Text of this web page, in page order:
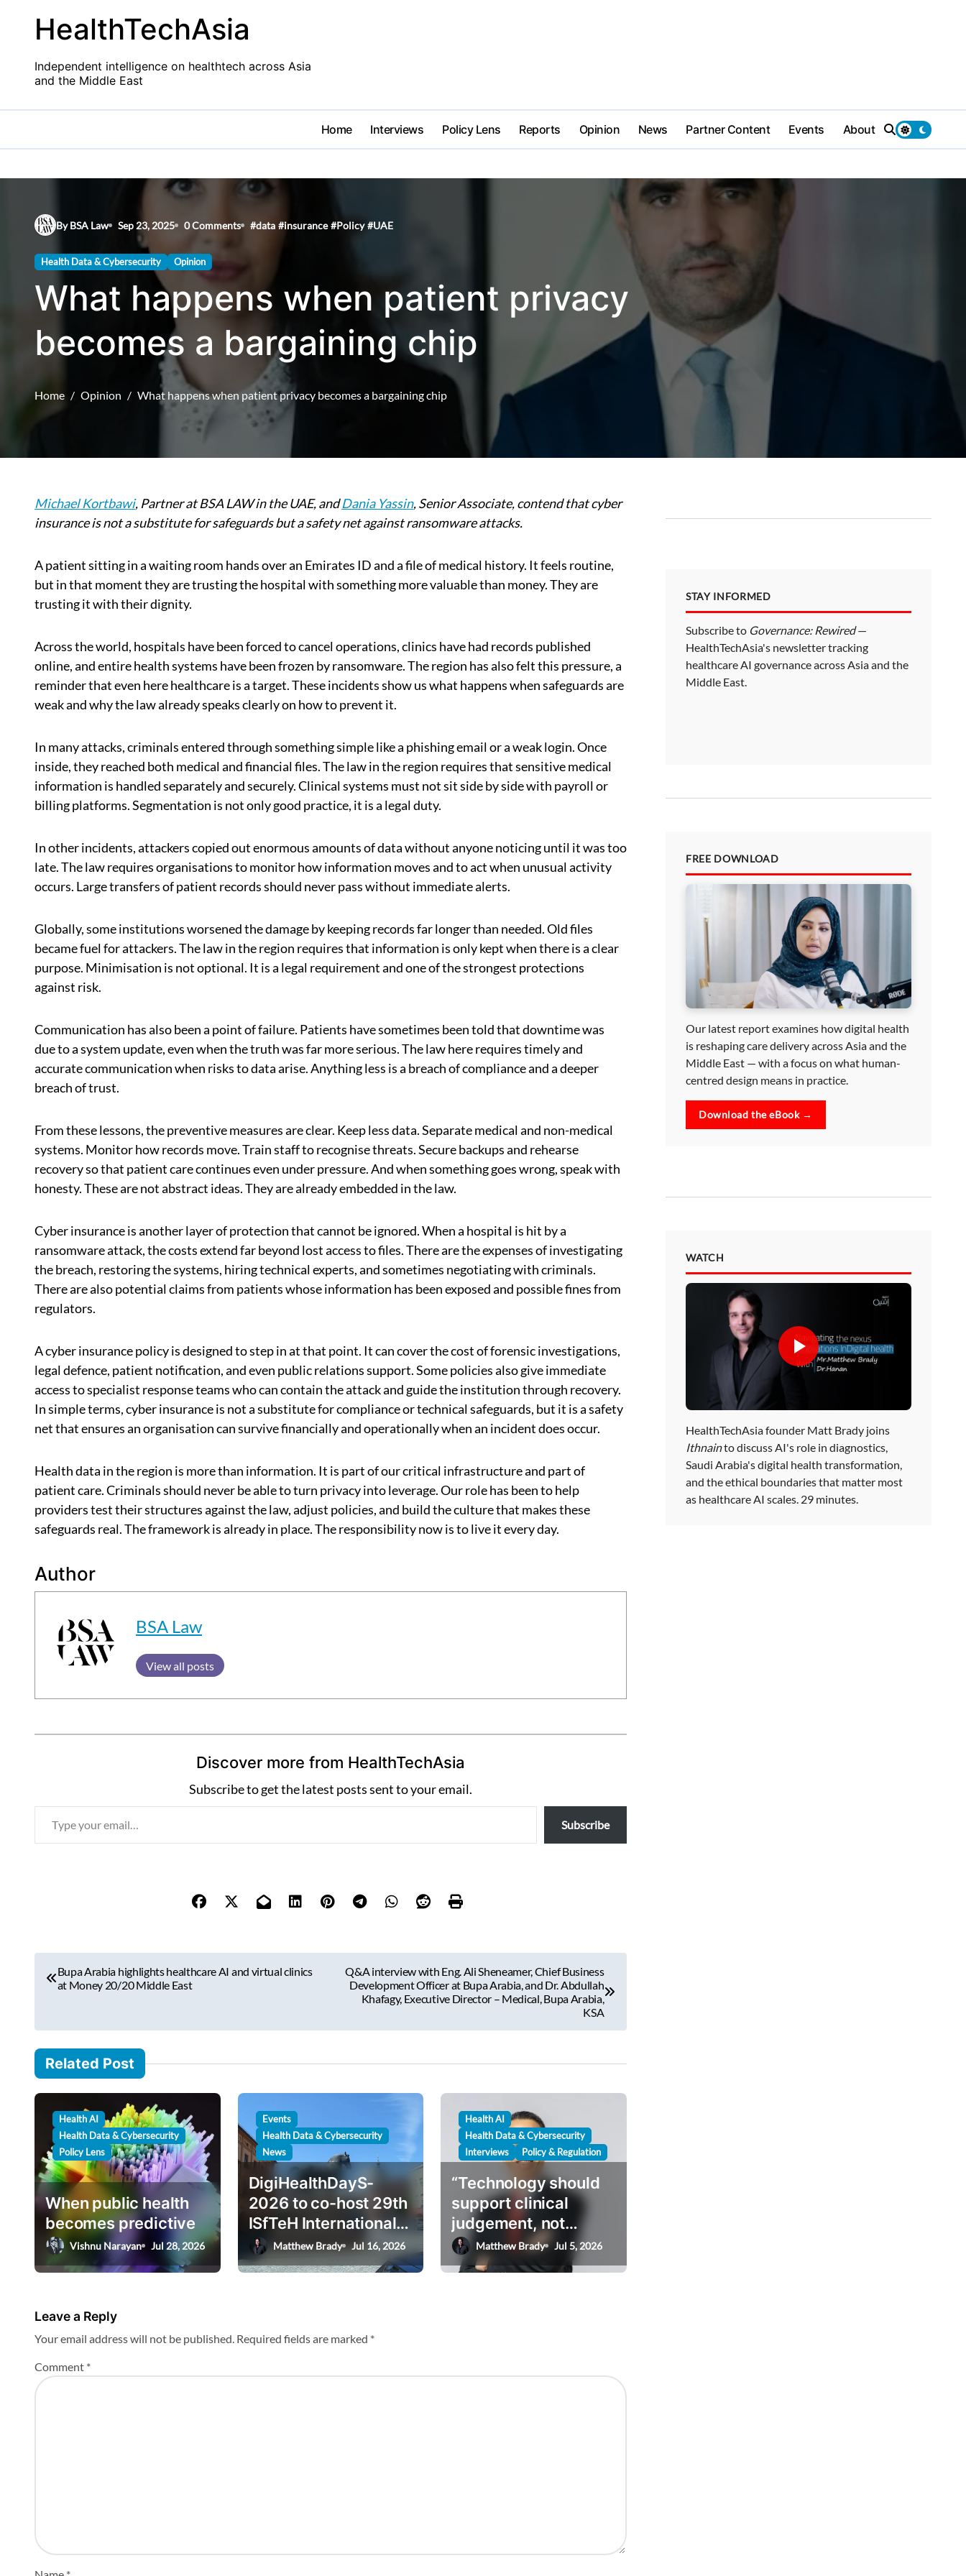
contentHealthTechAsia
Independent intelligence on healthtech across Asia
and the Middle East
Home Interviews Policy Lens Reports Opinion News Partner Content Events About
By BSA Law Sep 23, 2025 0 Comments #data #insurance #Policy #UAE
Health Data & Cybersecurity Opinion
What happens when patient privacy
becomes a bargaining chip
Home Opinion What happens when patient privacy becomes a bargaining chip
Michael Kortbawi, Partner at BSA LAW in the UAE, andDania Yassin, Senior Associate, contend that cyber
insurance is not a substitute for safeguards but a safety net against ransomware attacks.
A patient sitting in a waiting room hands over an Emirates ID and a file of medical history. It feels routine,
but in that moment they are trusting the hospital with something more valuable than money. They are
trusting it with their dignity.
Across the world, hospitals have been forced to cancel operations, clinics have had records published
online, and entire health systems have been frozen by ransomware. The region has also felt this pressure, a
reminder that even here healthcare is a target. These incidents show us what happens when safeguards are
weak and why the law already speaks clearly on how to prevent it.
In many attacks, criminals entered through something simple like a phishing email or a weak login. Once
inside, they reached both medical and financial files. The law in the region requires that sensitive medical
information is handled separately and securely. Clinical systems must not sit side by side with payroll or
billing platforms. Segmentation is not only good practice, it is a legal duty.
In other incidents, attackers copied out enormous amounts of data without anyone noticing until it was too
late. The law requires organisations to monitor how information moves and to act when unusual activity
occurs. Large transfers of patient records should never pass without immediate alerts.
Globally, some institutions worsened the damage by keeping records far longer than needed. Old files
became fuel for attackers. The law in the region requires that information is only kept when there is a clear
purpose. Minimisation is not optional. It is a legal requirement and one of the strongest protections
against risk.
Communication has also been a point of failure. Patients have sometimes been told that downtime was
due to a system update, even when the truth was far more serious. The law here requires timely and
accurate communication when risks to data arise. Anything less is a breach of compliance and a deeper
breach of trust.
From these lessons, the preventive measures are clear. Keep less data. Separate medical and non-medical
systems. Monitor how records move. Train staff to recognise threats. Secure backups and rehearse
recovery so that patient care continues even under pressure. And when something goes wrong, speak with
honesty. These are not abstract ideas. They are already embedded in the law.
Cyber insurance is another layer of protection that cannot be ignored. When a hospital is hit by a
ransomware attack, the costs extend far beyond lost access to files. There are the expenses of investigating
the breach, restoring the systems, hiring technical experts, and sometimes negotiating with criminals.
There are also potential claims from patients whose information has been exposed and possible fines from
regulators.
A cyber insurance policy is designed to step in at that point. It can cover the cost of forensic investigations,
legal defence, patient notification, and even public relations support. Some policies also give immediate
access to specialist response teams who can contain the attack and guide the institution through recovery.
In simple terms, cyber insurance is not a substitute for compliance or technical safeguards, but it is a safety
net that ensures an organisation can survive financially and operationally when an incident does occur.
Health data in the region is more than information. It is part of our critical infrastructure and part of
patient care. Criminals should never be able to turn privacy into leverage. Our role has been to help
providers test their structures against the law, adjust policies, and build the culture that makes these
safeguards real. The framework is already in place. The responsibility now is to live it every day.
Author
BSA Law
View all posts
Discover more from HealthTechAsia
Subscribe to get the latest posts sent to your email.
r
i
l
Subscribe
t
n
a
g
a
t
n
Bupa Arabia highlights healthcare AI and virtual clinics
at Money 20/20 Middle East
Q&A interview with Eng. Ali Sheneamer, Chief Business
Development Officer at Bupa Arabia, and Dr. Abdullah
Khafagy, Executive Director – Medical, Bupa Arabia,
KSA
Related Post
Health AI
Health Data & Cybersecurity
Policy Lens
When public health
becomes predictive
Vishnu Narayan Jul 28, 2026
Events
Health Data & Cybersecurity
News
DigiHealthDayS-
2026 to co-host 29th
ISfTeH International
Conference in
Bavaria
Matthew Brady Jul 16, 2026
Health AI
Health Data & Cybersecurity
Interviews
Policy & Regulation
“Technology should
support clinical
judgement, not
replace it”: inside
Siloam’s Hospital of
Matthew Brady Jul 5, 2026
Leave a Reply
Your email address will not be published. Required fields are marked *
Comment *
STAY INFORMED
Subscribe to Governance: Rewired—
HealthTechAsia's newsletter tracking
healthcare AI governance across Asia and the
Middle East.
FREE DOWNLOAD
Our latest report examines how digital health
is reshaping care delivery across Asia and the
Middle East — with a focus on what human-
centred design means in practice.
Download the eBook →
WATCH
HealthTechAsia founder Matt Brady joins
Ithnainto discuss AI's role in diagnostics,
Saudi Arabia's digital health transformation,
and the ethical boundaries that matter most
as healthcare AI scales. 29 minutes.